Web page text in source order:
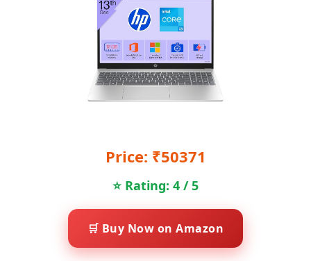
Price: ₹50371
⭐ Rating: 4 / 5
🛒 Buy Now on Amazon